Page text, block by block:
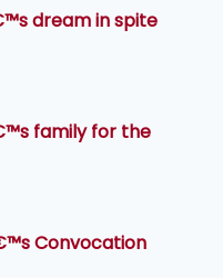
dream in spite
family for the
Convocation